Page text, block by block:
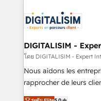
clients.” - Brian Garvey, VP, Solutions Partner
Program, HubSpot.
Implementation
drive your business forward. Since 2015
dedicated to HubSpot
team (50+), we work
B2B sectors such as
business services. We
DIGITALISIM -
โดย DIGITALISIM - Expert
Nous aidons les
rapprocher de leurs
DIGITALISIM, nous